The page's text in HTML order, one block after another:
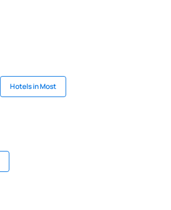
Hotels in Most